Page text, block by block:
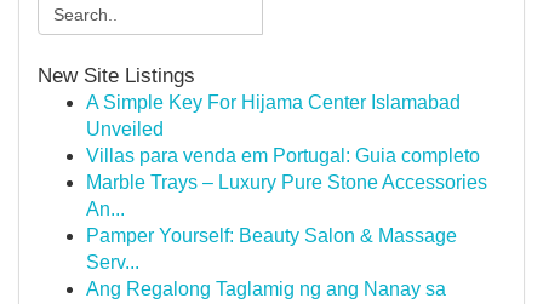
New Site Listings
A Simple Key For Hijama Center Islamabad
Unveiled
Villas para venda em Portugal: Guia completo
Marble Trays – Luxury Pure Stone Accessories
An...
Pamper Yourself: Beauty Salon & Massage
Serv...
Ang Regalong Taglamig ng ang Nanay sa